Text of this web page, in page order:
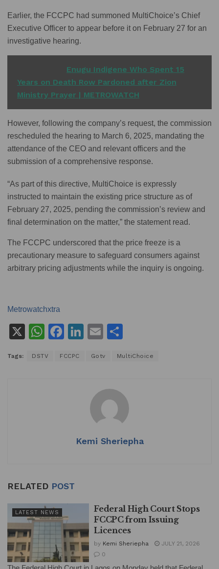
Earlier, the FCCPC had summoned MultiChoice’s Chief
Executive Officer to appear before it on February 27 for an
investigative hearing.
Enugu Indigene Who Spent 15
Years on Death Row Pardoned after Zion
Ministry Prayer | METROWATCH
However, following the company’s request, the commission
rescheduled the hearing to March 6, 2025, mandating the
attendance of the CEO and relevant officers and the
submission of a comprehensive response.
“As part of this directive, MultiChoice is expressly
instructed to maintain the existing price structure as of
February 27, 2025, pending the commission’s review and
final determination on the matter,” the statement read.
The FCCPC underscored that the price freeze is a
precautionary measure to safeguard consumers against
arbitrary pricing adjustments while the inquiry is ongoing.
Metrowatchxtra
X
W
at
F
c
Li
k
dI
n
E
ai
ar
Tags: DSTV FCCPC Gotv MultiChoice
Kemi Sheriepha
RELATED POST
LATEST NEWS
Federal High Court Stops
FCCPC from Issuing
Licences
by Kemi Sheriepha
JULY 21, 2026
0